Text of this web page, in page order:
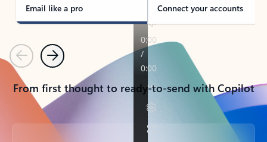
Email like a pro Connect your accounts
PreviousNext
From first thought to ready-to-send with Copilot